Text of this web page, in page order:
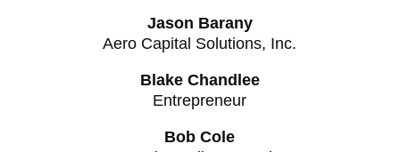
Jason Barany
Aero Capital Solutions, Inc.
Blake Chandlee
Entrepreneur
Bob Cole